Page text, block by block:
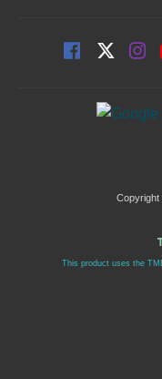
Copyright
This product uses the